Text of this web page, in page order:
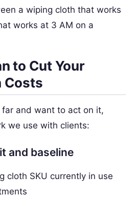
a wiping cloth that works
works at 3 AM on a
to Cut Your
Costs
far and want to act on it,
we use with clients:
and baseline
cloth SKU currently in use